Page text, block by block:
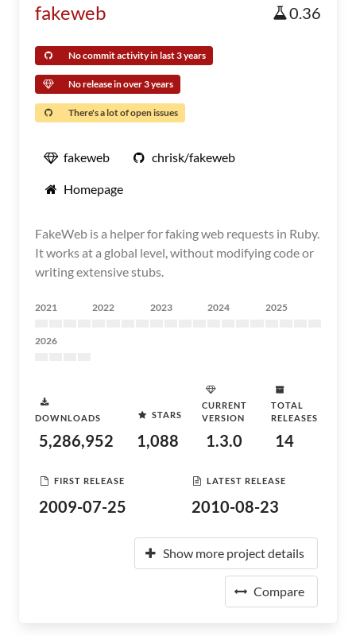
fakeweb 0.36
No commit activity in last 3 years
No release in over 3 years
There's a lot of open issues
fakeweb chrisk/fakeweb
Homepage
FakeWeb is a helper for faking web requests in Ruby.
It works at a global level, without modifying code or
writing extensive stubs.
2021 2022 2023 2024 2025
2026
DOWNLOADS
5,286,952
STARS
1,088
CURRENT
VERSION
1.3.0
TOTAL
RELEASES
14
FIRST RELEASE
2009-07-25
LATEST RELEASE
2010-08-23
Show more project details
Compare